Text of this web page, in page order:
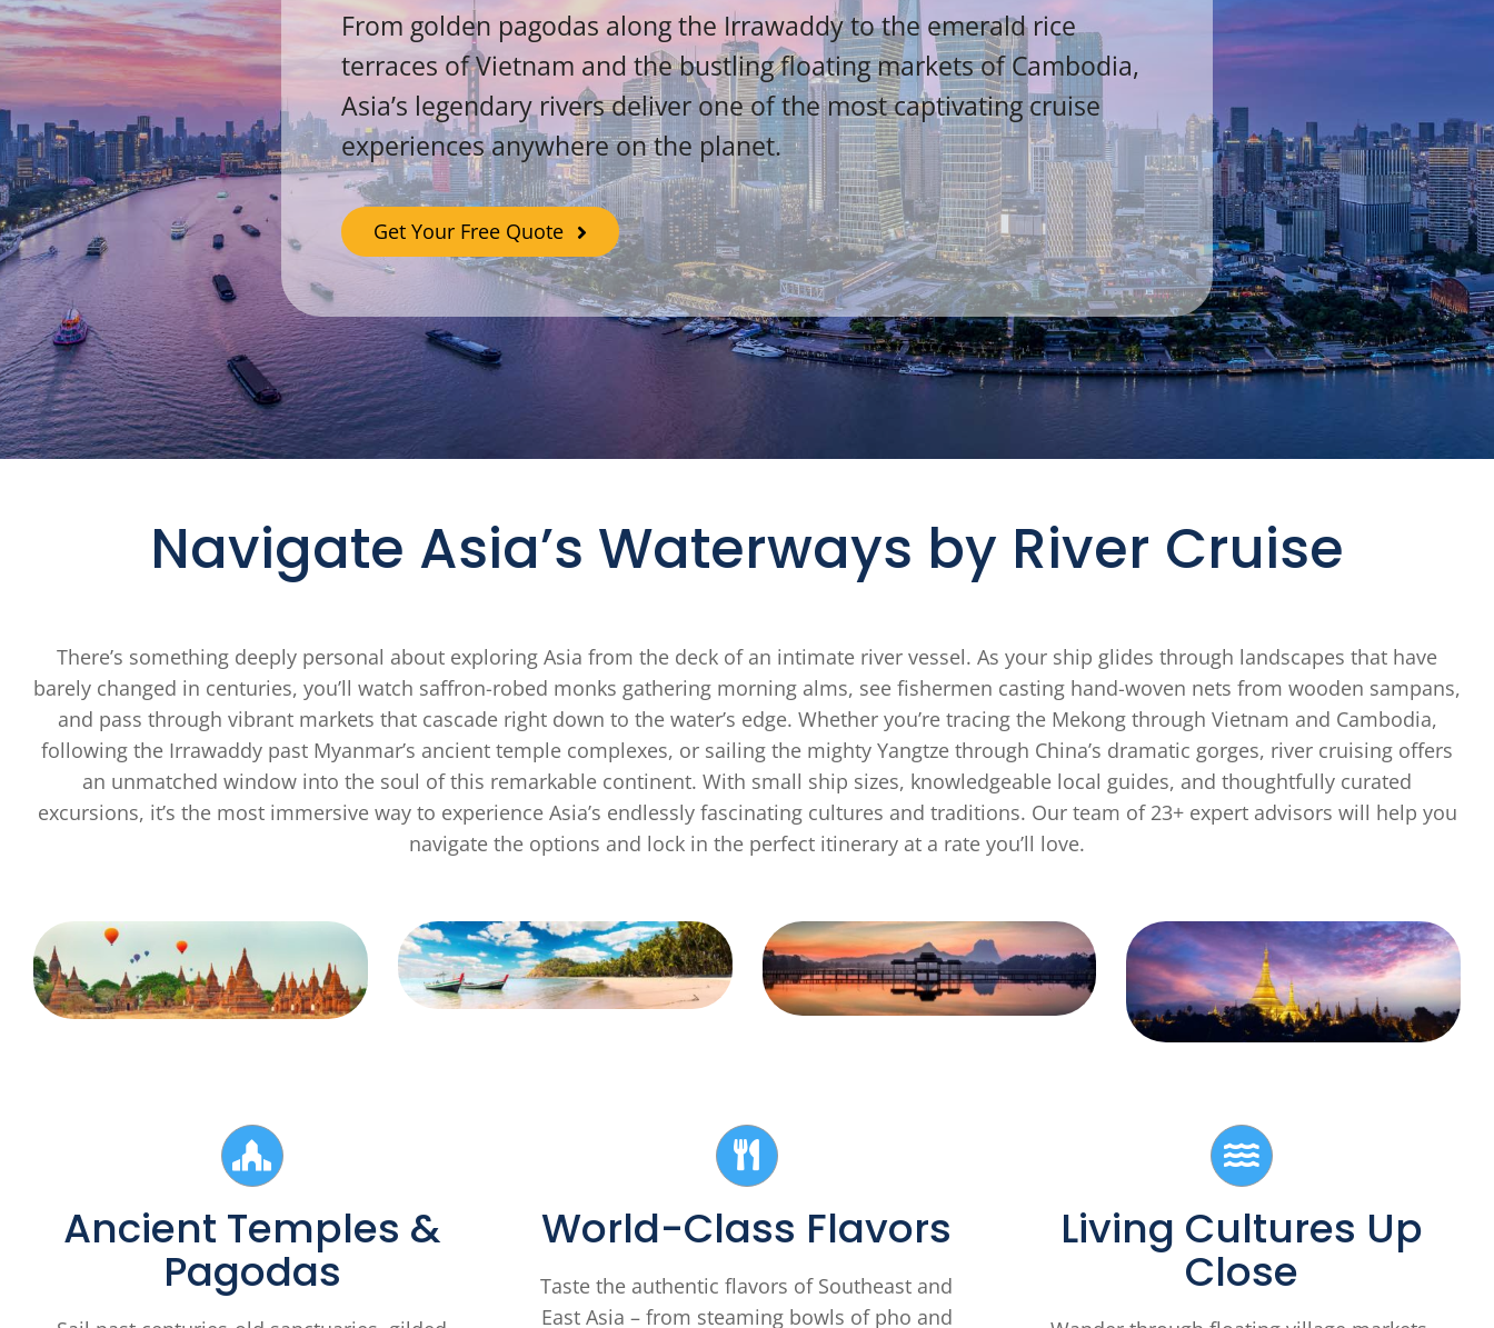
From golden pagodas along the Irrawaddy to the emerald rice
terraces of Vietnam and the bustling floating markets of Cambodia,
Asia’s legendary rivers deliver one of the most captivating cruise
experiences anywhere on the planet.
Get Your Free Quote
Navigate Asia’s Waterways by River Cruise
There’s something deeply personal about exploring Asia from the deck of an intimate river vessel. As your ship glides through landscapes that have
barely changed in centuries, you’ll watch saffron-robed monks gathering morning alms, see fishermen casting hand-woven nets from wooden sampans,
and pass through vibrant markets that cascade right down to the water’s edge. Whether you’re tracing the Mekong through Vietnam and Cambodia,
following the Irrawaddy past Myanmar’s ancient temple complexes, or sailing the mighty Yangtze through China’s dramatic gorges, river cruising offers
an unmatched window into the soul of this remarkable continent. With small ship sizes, knowledgeable local guides, and thoughtfully curated
excursions, it’s the most immersive way to experience Asia’s endlessly fascinating cultures and traditions. Our team of 23+ expert advisors will help you
navigate the options and lock in the perfect itinerary at a rate you’ll love.
Ancient Temples &
Pagodas
World-Class Flavors
Taste the authentic flavors of Southeast and
East Asia – from steaming bowls of pho and
Living Cultures Up
Close